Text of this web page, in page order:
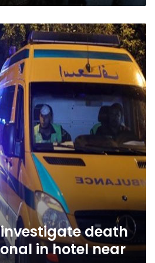
death
in hotel near